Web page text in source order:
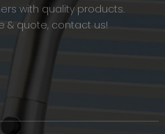
with quality products.
& quote, contact us!